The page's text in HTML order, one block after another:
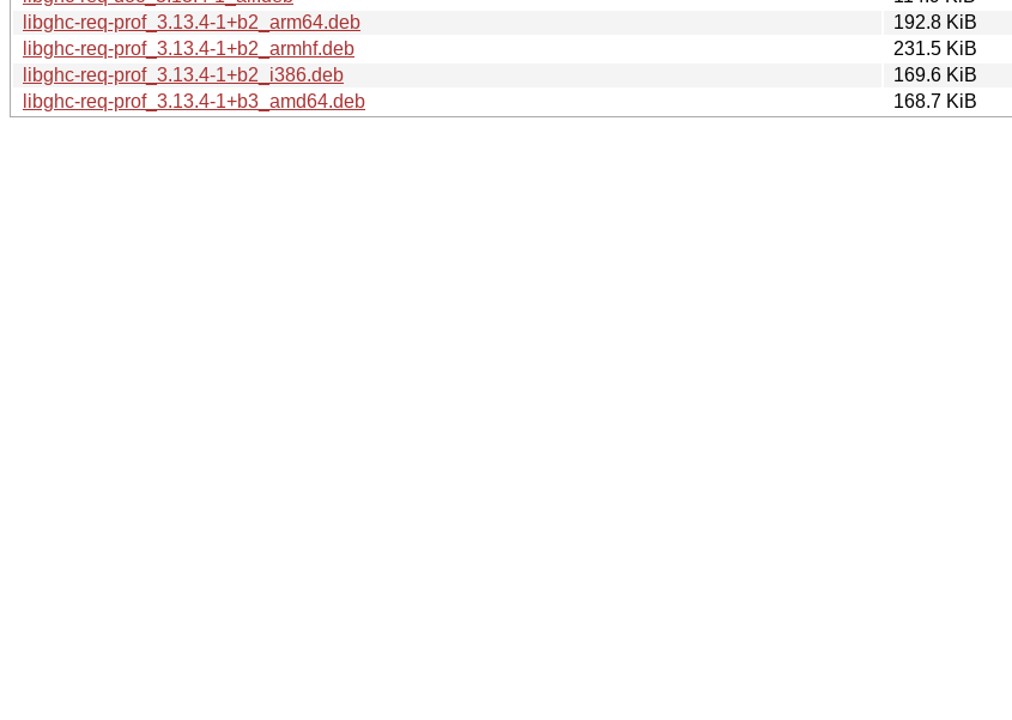
libghc-req-prof_3.13.4-1+b2_arm64.deb
192.8 KiB
libghc-req-prof_3.13.4-1+b2_armhf.deb
231.5 KiB
libghc-req-prof_3.13.4-1+b2_i386.deb
169.6 KiB
libghc-req-prof_3.13.4-1+b3_amd64.deb
168.7 KiB